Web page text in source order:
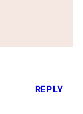
REPLY